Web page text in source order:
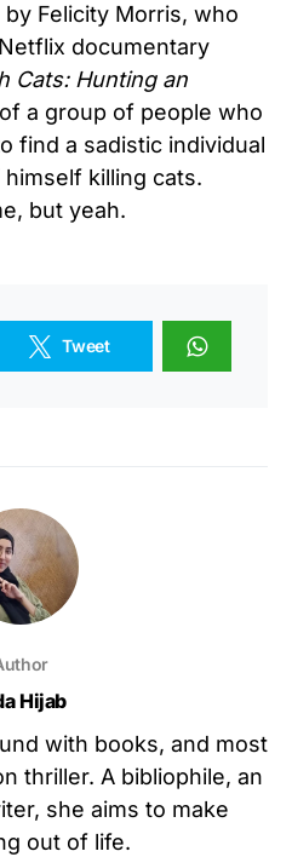
Felicity Morris, who
documentary
Cats: Hunting an
a group of people who
find a sadistic individual
killing cats.
but yeah.
Tweet
Hijab
with books, and most
thriller. A bibliophile, an
she aims to make
out of life.